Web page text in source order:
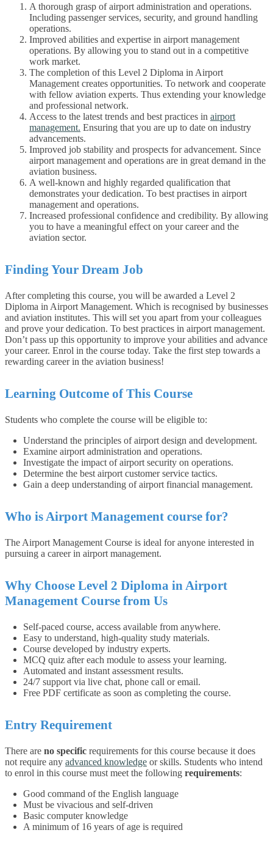
A thorough grasp of airport administration and operations.
Including passenger services, security, and ground handling
operations.
Improved abilities and expertise in airport management
operations. By allowing you to stand out in a competitive
work market.
The completion of this Level 2 Diploma in Airport
Management creates opportunities. To network and cooperate
with fellow aviation experts. Thus extending your knowledge
and professional network.
Access to the latest trends and best practices in airport
management. Ensuring that you are up to date on industry
advancements.
Improved job stability and prospects for advancement. Since
airport management and operations are in great demand in the
aviation business.
A well-known and highly regarded qualification that
demonstrates your dedication. To best practises in airport
management and operations.
Increased professional confidence and credibility. By allowing
you to have a meaningful effect on your career and the
aviation sector.
Finding Your Dream Job
After completing this course, you will be awarded a Level 2
Diploma in Airport Management. Which is recognised by businesses
and aviation institutes. This will set you apart from your colleagues
and prove your dedication. To best practices in airport management.
Don’t pass up this opportunity to improve your abilities and advance
your career. Enrol in the course today. Take the first step towards a
rewarding career in the aviation business!
Learning Outcome of This Course
Students who complete the course will be eligible to:
Understand the principles of airport design and development.
Examine airport administration and operations.
Investigate the impact of airport security on operations.
Determine the best airport customer service tactics.
Gain a deep understanding of airport financial management.
Who is Airport Management course for?
The Airport Management Course is ideal for anyone interested in
pursuing a career in airport management.
Why Choose Level 2 Diploma in Airport
Management Course from Us
Self-paced course, access available from anywhere.
Easy to understand, high-quality study materials.
Course developed by industry experts.
MCQ quiz after each module to assess your learning.
Automated and instant assessment results.
24/7 support via live chat, phone call or email.
Free PDF certificate as soon as completing the course.
Entry Requirement
There are no specific requirements for this course because it does
not require any advanced knowledge or skills. Students who intend
to enrol in this course must meet the following requirements:
Good command of the English language
Must be vivacious and self-driven
Basic computer knowledge
A minimum of 16 years of age is required